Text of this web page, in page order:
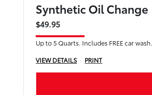
Synthetic Oil Change
$49.95
Up to 5 Quarts. Includes FREE car wash.
VIEW DETAILS
PRINT